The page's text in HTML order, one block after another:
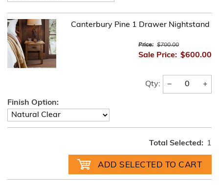
Canterbury Pine 1 Drawer Nightstand
Price: $700.00
Sale Price: $600.00
Qty: − +
Finish Option:
Total Selected: 1